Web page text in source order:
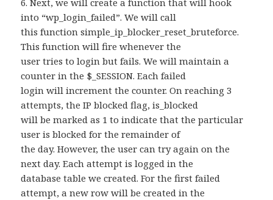
into “wp_login_failed”. We will call
this function simple_ip_blocker_reset_bruteforce.
This function will fire whenever the
user tries to login but fails. We will maintain a
counter in the $_SESSION. Each failed
login will increment the counter. On reaching 3
attempts, the IP blocked flag, is_blocked
will be marked as 1 to indicate that the particular
user is blocked for the remainder of
the day. However, the user can try again on the
next day. Each attempt is logged in the
database table we created. For the first failed
attempt, a new row will be created in the